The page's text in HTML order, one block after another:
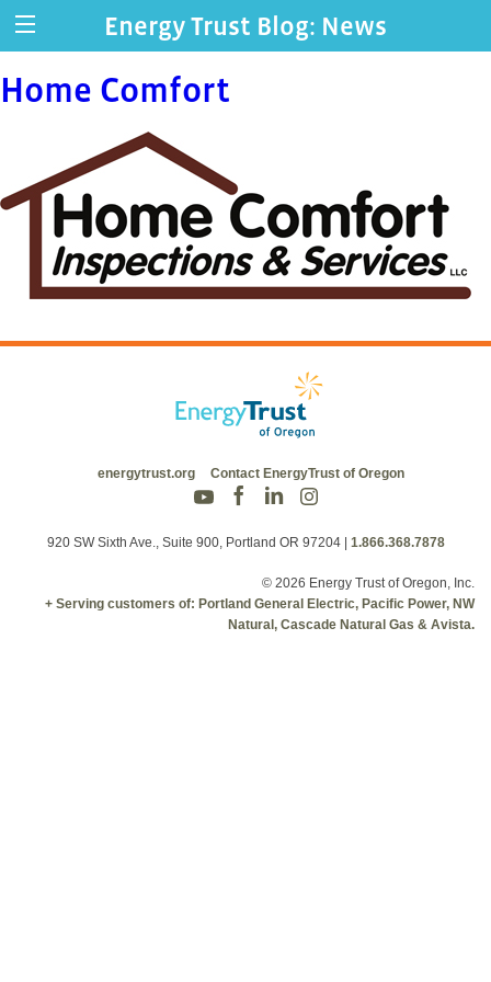
Energy Trust Blog: News
Home Comfort
energytrust.org Contact EnergyTrust of Oregon
920 SW Sixth Ave., Suite 900, Portland OR 97204 1.866.368.7878
© 2026 Energy Trust of Oregon, Inc.
+ Serving customers of: Portland General Electric, Pacific Power, NW
Natural, Cascade Natural Gas & Avista.